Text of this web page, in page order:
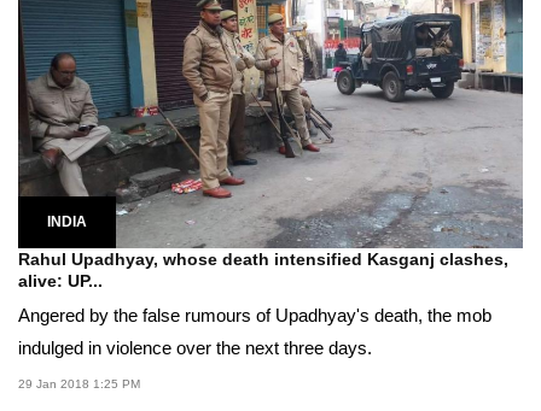
INDIA
Rahul Upadhyay, whose death intensified Kasganj clashes,
alive: UP...
Angered by the false rumours of Upadhyay's death, the mob
indulged in violence over the next three days.
29 Jan 2018 1:25 PM